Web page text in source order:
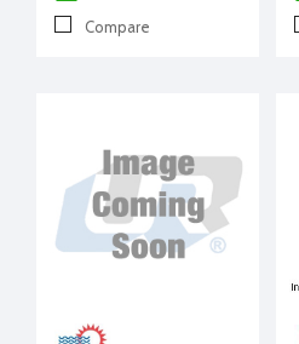
Compare